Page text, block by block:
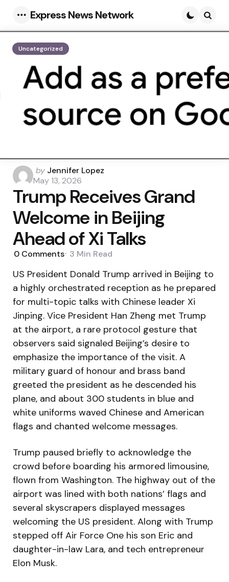
Menu
Express News Network
Uncategorized
Posted
by
by Jennifer Lopez
May 13, 2026
Trump Receives Grand
Welcome in Beijing
Ahead of Xi Talks
0 Comments 3 Min Read
US President Donald Trump arrived in Beijing to
a highly orchestrated reception as he prepared
for multi-topic talks with Chinese leader Xi
Jinping. Vice President Han Zheng met Trump
at the airport, a rare protocol gesture that
observers said signaled Beijing’s desire to
emphasize the importance of the visit. A
military guard of honour and brass band
greeted the president as he descended his
plane, and about 300 students in blue and
white uniforms waved Chinese and American
flags and chanted welcome messages.
Trump paused briefly to acknowledge the
crowd before boarding his armored limousine,
flown from Washington. The highway out of the
airport was lined with both nations’ flags and
several skyscrapers displayed messages
welcoming the US president. Along with Trump
stepped off Air Force One his son Eric and
daughter-in-law Lara, and tech entrepreneur
Elon Musk.